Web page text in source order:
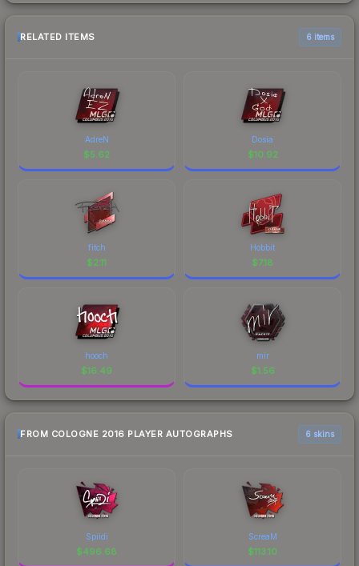
RELATED ITEMS 6 items
AdreN
$5.62
Dosia
$10.92
fitch
$2.11
Hobbit
$7.18
hooch
$16.49
mir
$1.56
FROM COLOGNE 2016 PLAYER AUTOGRAPHS 6 skins
Spiidi
$496.68
ScreaM
$113.10